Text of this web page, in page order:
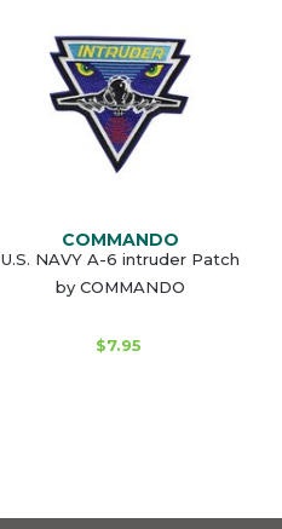
COMMANDO
U.S. NAVY A-6 intruder Patch
by COMMANDO
$7.95